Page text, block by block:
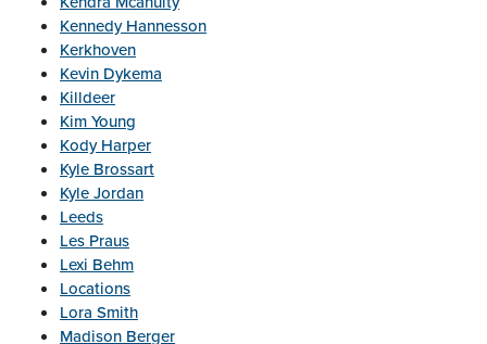
Kennedy Hannesson
Kerkhoven
Kevin Dykema
Killdeer
Kim Young
Kody Harper
Kyle Brossart
Kyle Jordan
Leeds
Les Praus
Lexi Behm
Locations
Lora Smith
Madison Berger